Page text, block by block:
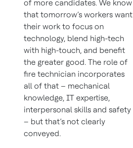
of more candidates. We know
that tomorrow’s workers want
their work to focus on
technology, blend high-tech
with high-touch, and benefit
the greater good. The role of
fire technician incorporates
all of that – mechanical
knowledge, IT expertise,
interpersonal skills and safety
– but that’s not clearly
conveyed.